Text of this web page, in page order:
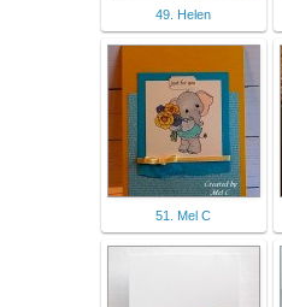
49. Helen
51. Mel C